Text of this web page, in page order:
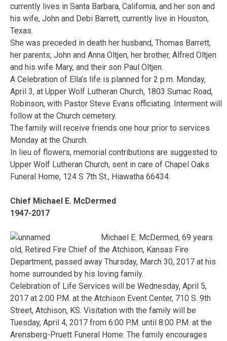
currently lives in Santa Barbara, California, and her son and
his wife, John and Debi Barrett, currently live in Houston,
Texas.
She was preceded in death her husband, Thomas Barrett,
her parents, John and Anna Oltjen, her brother, Alfred Oltjen
and his wife Mary, and their son Paul Oltjen.
A Celebration of Ella’s life is planned for 2 p.m. Monday,
April 3, at Upper Wolf Lutheran Church, 1803 Sumac Road,
Robinson, with Pastor Steve Evans officiating. Interment will
follow at the Church cemetery.
The family will receive friends one hour prior to services
Monday at the Church.
In lieu of flowers, memorial contributions are suggested to
Upper Wolf Lutheran Church, sent in care of Chapel Oaks
Funeral Home, 124 S 7th St., Hiawatha 66434.
Chief Michael E. McDermed
1947-2017
Michael E. McDermed, 69 years
old, Retired Fire Chief of the Atchison, Kansas Fire
Department, passed away Thursday, March 30, 2017 at his
home surrounded by his loving family.
Celebration of Life Services will be Wednesday, April 5,
2017 at 2:00 P.M. at the Atchison Event Center, 710 S. 9th
Street, Atchison, KS. Visitation with the family will be
Tuesday, April 4, 2017 from 6:00 P.M. until 8:00 P.M. at the
Arensberg-Pruett Funeral Home. The family encourages